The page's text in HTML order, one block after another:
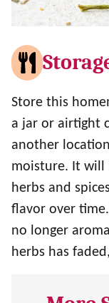
Store this
a jar or airtight
another
moisture. It will
herbs and
flavor over
no longer
herbs has